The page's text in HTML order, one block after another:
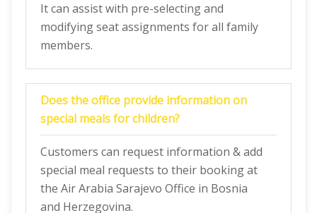
It can assist with pre-selecting and
modifying seat assignments for all family
members.
Does the office provide information on
special meals for children?
Customers can request information & add
special meal requests to their booking at
the Air Arabia Sarajevo Office in Bosnia
and Herzegovina.